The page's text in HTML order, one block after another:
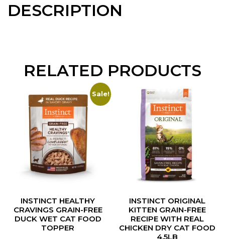
DESCRIPTION
RELATED PRODUCTS
Sale!
INSTINCT HEALTHY
CRAVINGS GRAIN-FREE
DUCK WET CAT FOOD
TOPPER
INSTINCT ORIGINAL
KITTEN GRAIN-FREE
RECIPE WITH REAL
CHICKEN DRY CAT FOOD
4.5LB